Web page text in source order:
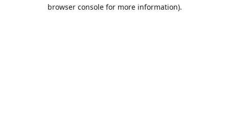
browser console for more information).